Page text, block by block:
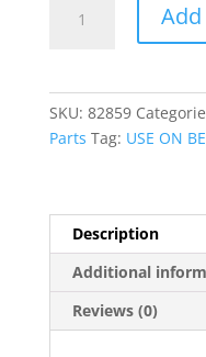
EQUALIZING
SKU: 82859
Parts Tag: USE ON
Description
Additional
Reviews (0)